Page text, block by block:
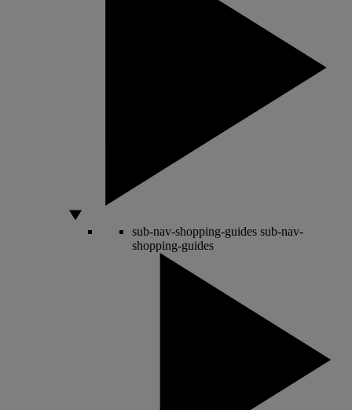
sub-nav-shopping-guides sub-nav-
shopping-guides